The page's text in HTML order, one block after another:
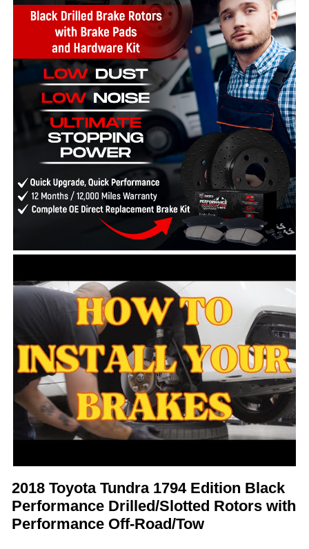
2018 Toyota Tundra 1794 Edition Black
Performance Drilled/Slotted Rotors with
Performance Off-Road/Tow